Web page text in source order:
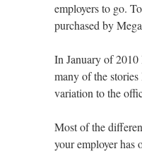
employers to go.
purchased by
In January of
many of the stories
variation to the
Most of the
your employer has